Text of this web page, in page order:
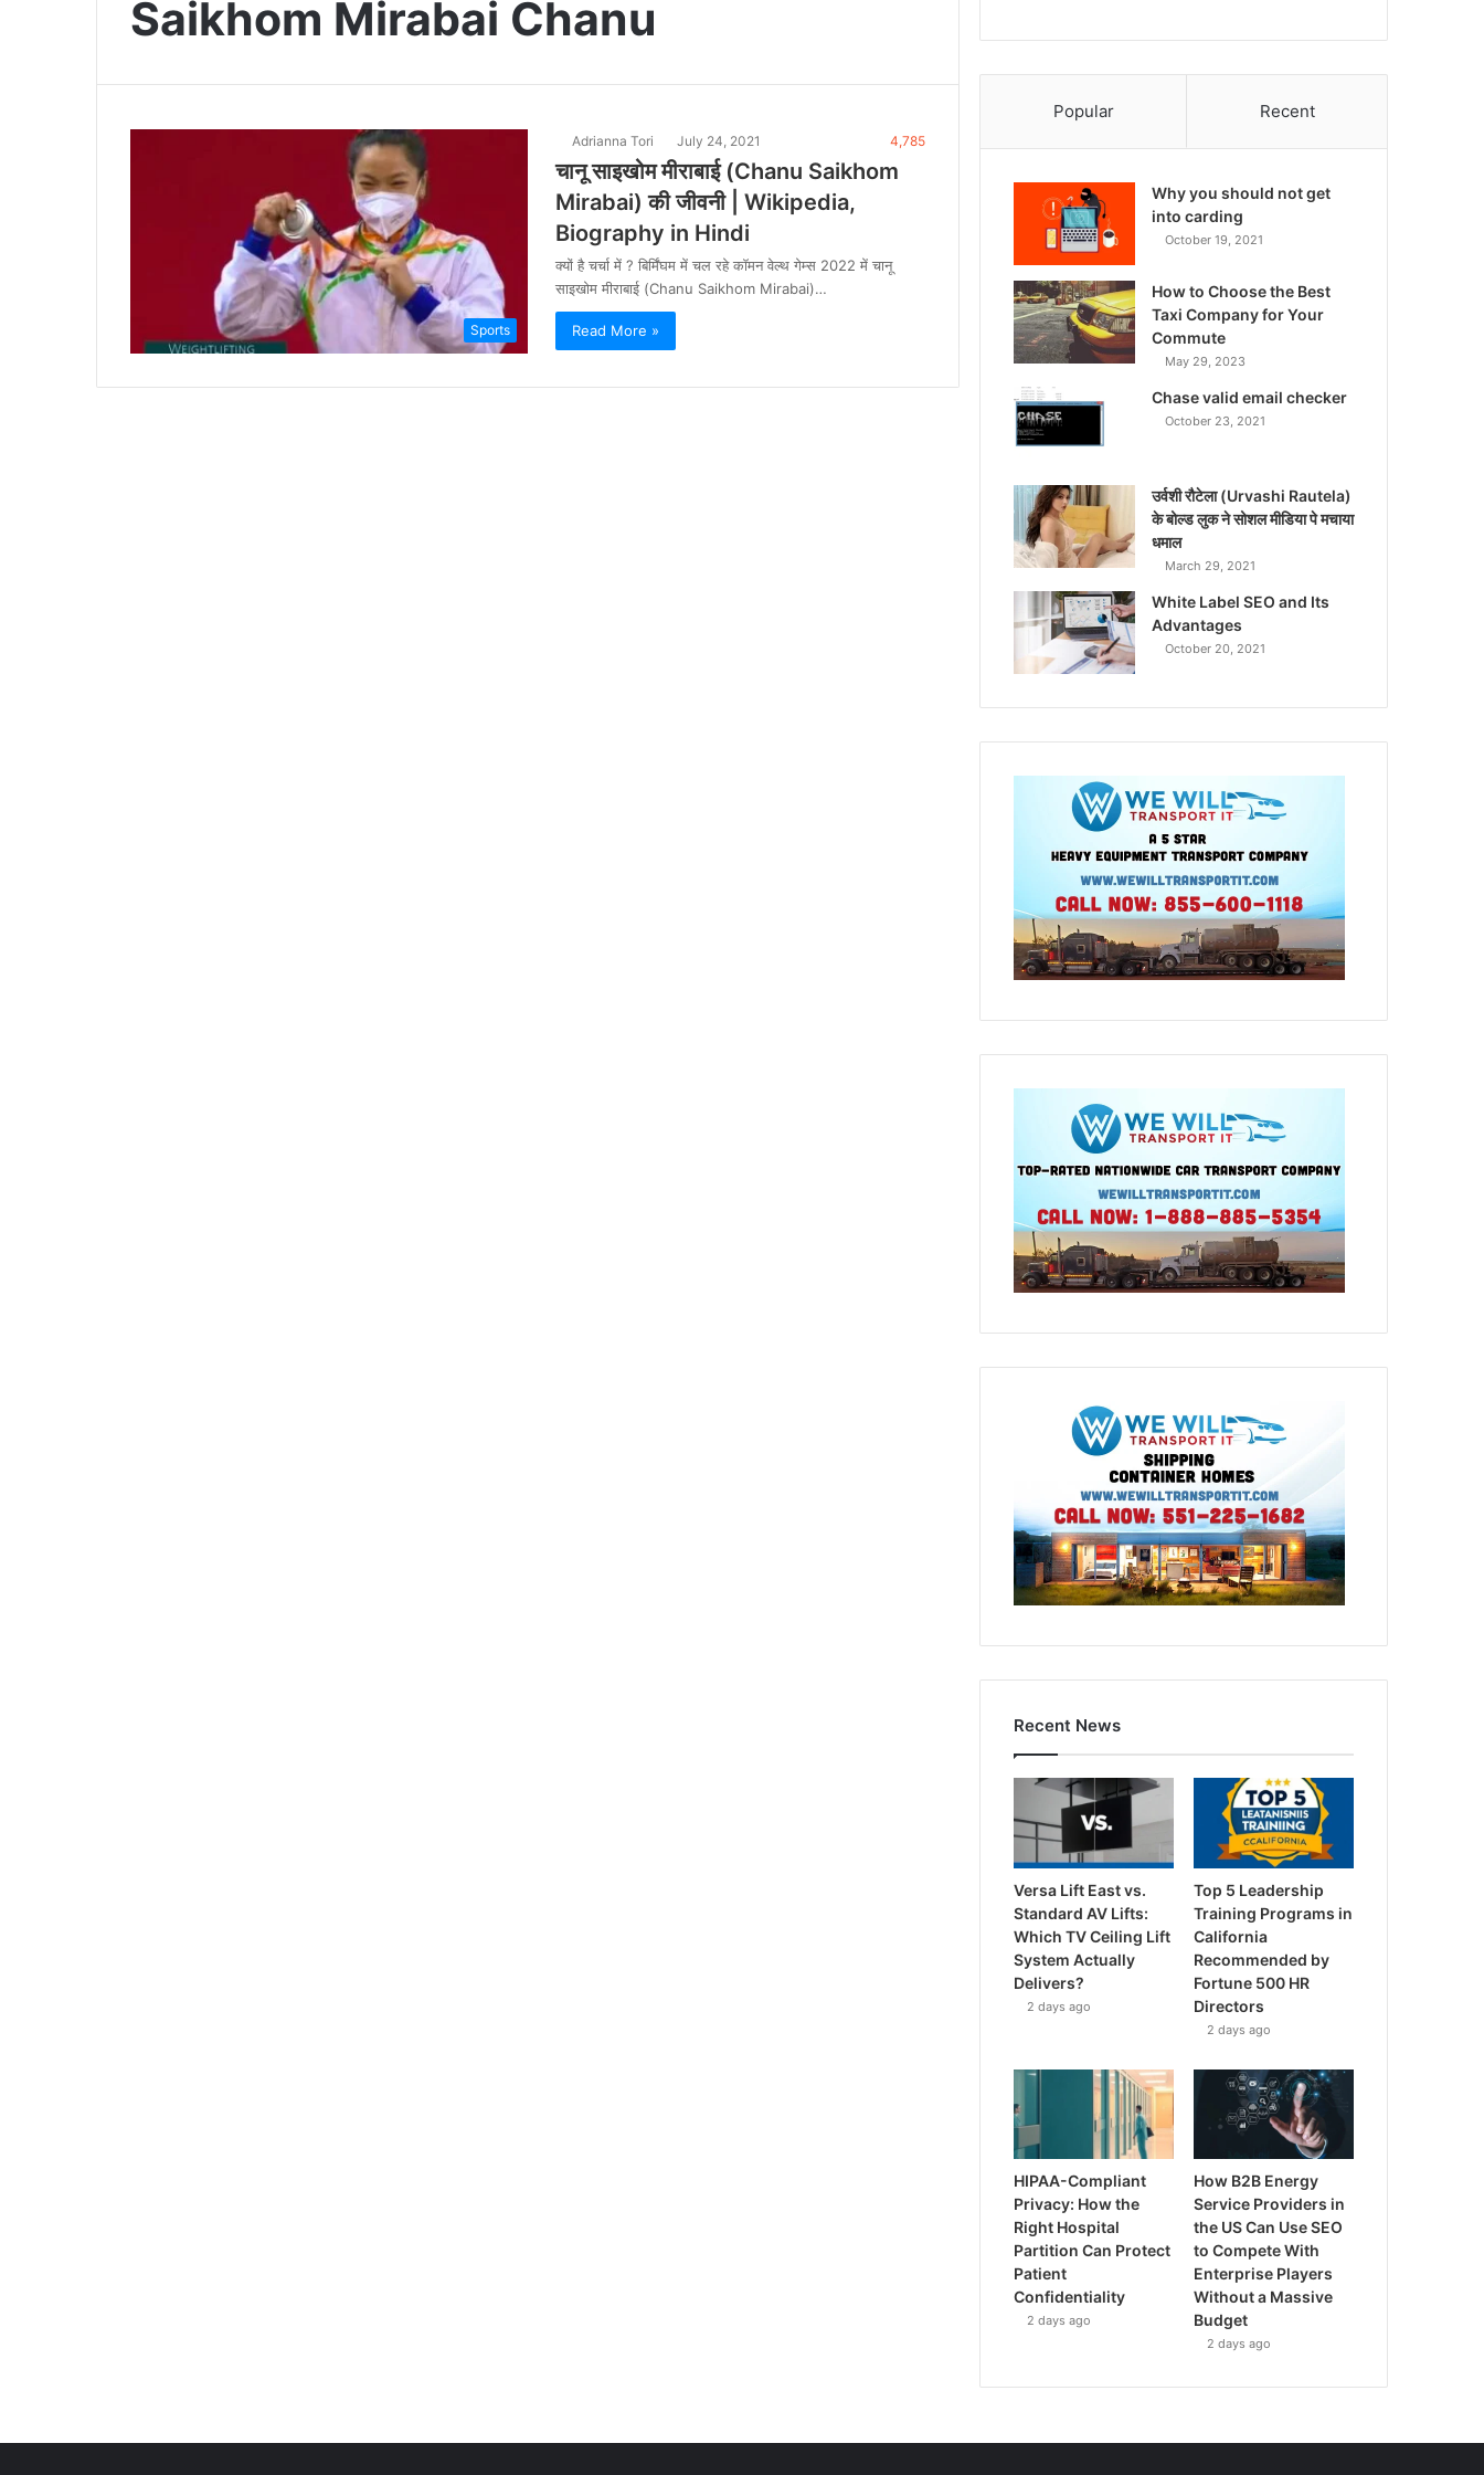
Saikhom Mirabai Chanu
Sports
Adrianna Tori July 24, 2021 4,785
चानू साइखोम मीराबाई (Chanu Saikhom
Mirabai) की जीवनी | Wikipedia,
Biography in Hindi
क्यों है चर्चा में ? बिर्मिंघम में चल रहे कॉमन वेल्थ गेम्स 2022 में चानू
साइखोम मीराबाई (Chanu Saikhom Mirabai)…
Read More »
Popular Recent
Why you should not get
into carding
October 19, 2021
How to Choose the Best
Taxi Company for Your
Commute
May 29, 2023
Chase valid email checker
October 23, 2021
उर्वशी रौटेला (Urvashi Rautela)
के बोल्ड लुक ने सोशल मीडिया पे मचाया
धमाल
March 29, 2021
White Label SEO and Its
Advantages
October 20, 2021
Recent News
Versa Lift East vs.
Standard AV Lifts:
Which TV Ceiling Lift
System Actually
Delivers?
2 days ago
Top 5 Leadership
Training Programs in
California
Recommended by
Fortune 500 HR
Directors
2 days ago
HIPAA-Compliant
Privacy: How the
Right Hospital
Partition Can Protect
Patient
Confidentiality
2 days ago
How B2B Energy
Service Providers in
the US Can Use SEO
to Compete With
Enterprise Players
Without a Massive
Budget
2 days ago